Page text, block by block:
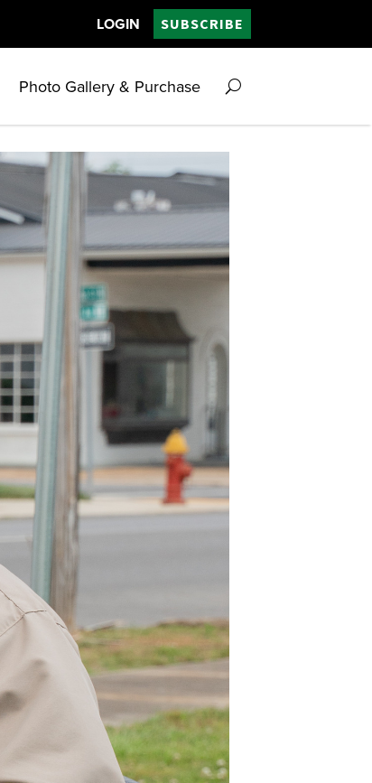
LOGIN SUBSCRIBE
Photo Gallery & Purchase